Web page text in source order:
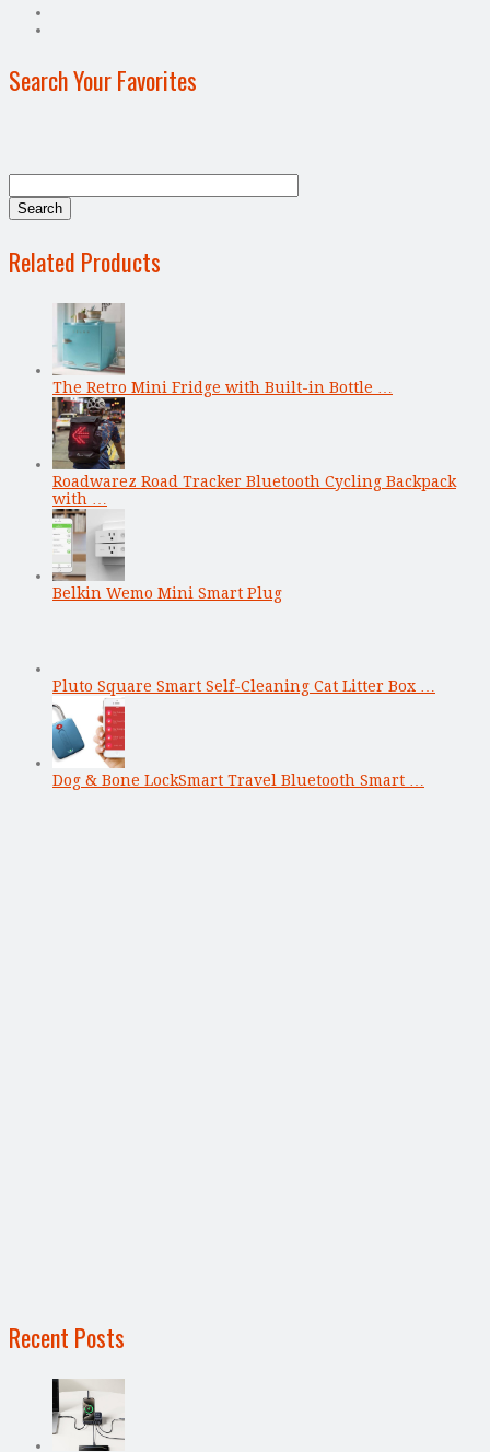
Search Your Favorites
Related Products
The Retro Mini Fridge with Built-in Bottle …
Roadwarez Road Tracker Bluetooth Cycling Backpack
with …
Belkin Wemo Mini Smart Plug
Pluto Square Smart Self-Cleaning Cat Litter Box …
Dog & Bone LockSmart Travel Bluetooth Smart …
Recent Posts